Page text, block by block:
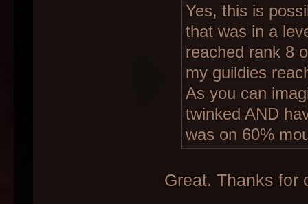
Yes, this is
that was in a
reached rank 8
my guildies
As you can
twinked AND
was on 60%
Great. Thanks for